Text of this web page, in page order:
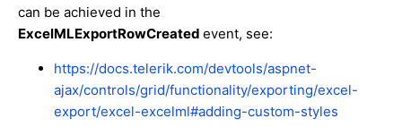
can be achieved in the
ExcelMLExportRowCreated event, see:
https://docs.telerik.com/devtools/aspnet-
ajax/controls/grid/functionality/exporting/excel-
export/excel-excelml#adding-custom-styles